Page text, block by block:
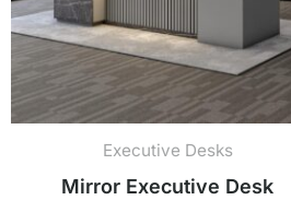
Executive Desks
Mirror Executive Desk